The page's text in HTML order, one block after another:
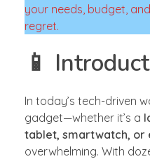
your needs, budget,
regret.
📱
In today’s tech-driven
gadget—whether it’s a
tablet, smartwatch, or
overwhelming. With